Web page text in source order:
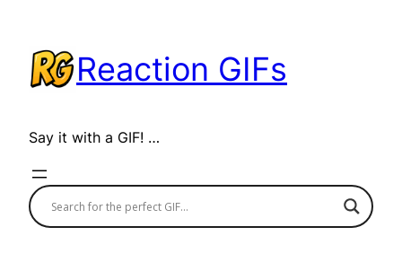
content
Reaction GIFs
Say it with a GIF! …